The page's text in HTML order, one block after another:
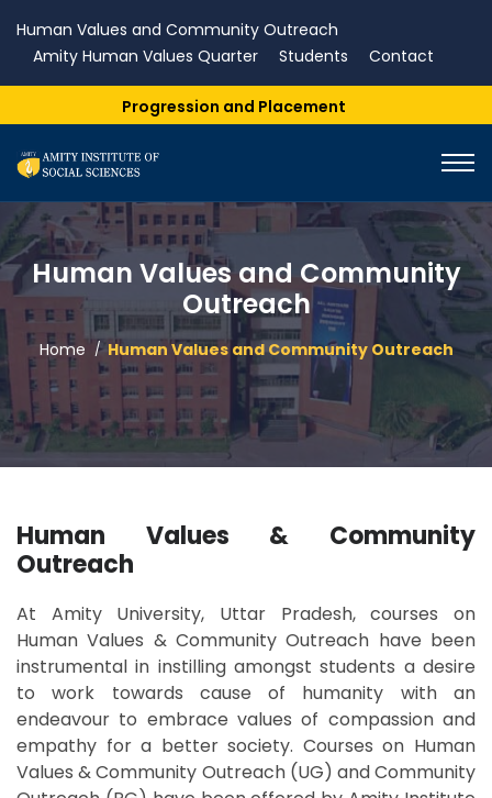
Human Values and Community Outreach
Amity Human Values Quarter
Students Contact
and Placement
Human Values and Community
Outreach
Home Human Values and Community Outreach
Human Values & Community
Outreach
At Amity University, Uttar Pradesh, courses on
Human Values & Community Outreach have been
instrumental in instilling amongst students a desire
to work towards cause of humanity with an
endeavour to embrace values of compassion and
empathy for a better society. Courses on Human
Values & Community Outreach (UG) and Community